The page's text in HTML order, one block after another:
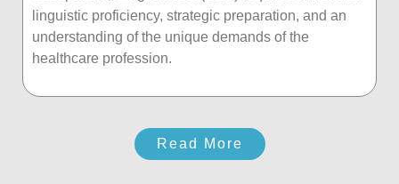
linguistic proficiency, strategic preparation, and an
understanding of the unique demands of the
healthcare profession.
Read More